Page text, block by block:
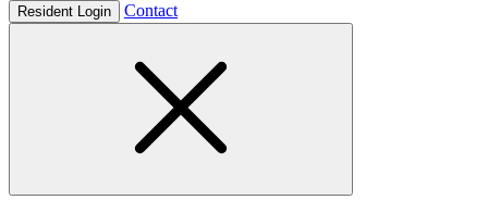
Resident Login Contact